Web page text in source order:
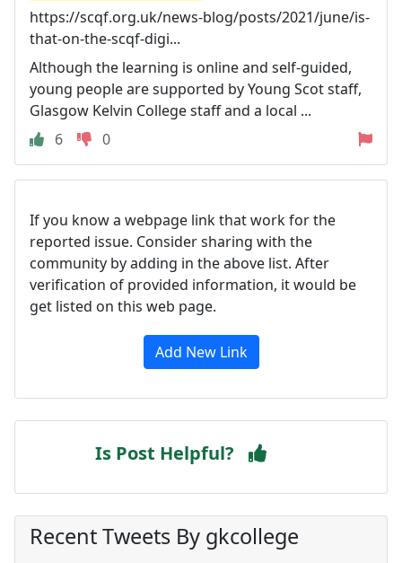
https://scqf.org.uk/news-blog/posts/2021/june/is-
that-on-the-scqf-digi...
Although the learning is online and self-guided,
young people are supported by Young Scot staff,
Glasgow Kelvin College staff and a local ...
6
0
If you know a webpage link that work for the
reported issue. Consider sharing with the
community by adding in the above list. After
verification of provided information, it would be
get listed on this web page.
Add New Link
Is Post Helpful?
Recent Tweets By gkcollege